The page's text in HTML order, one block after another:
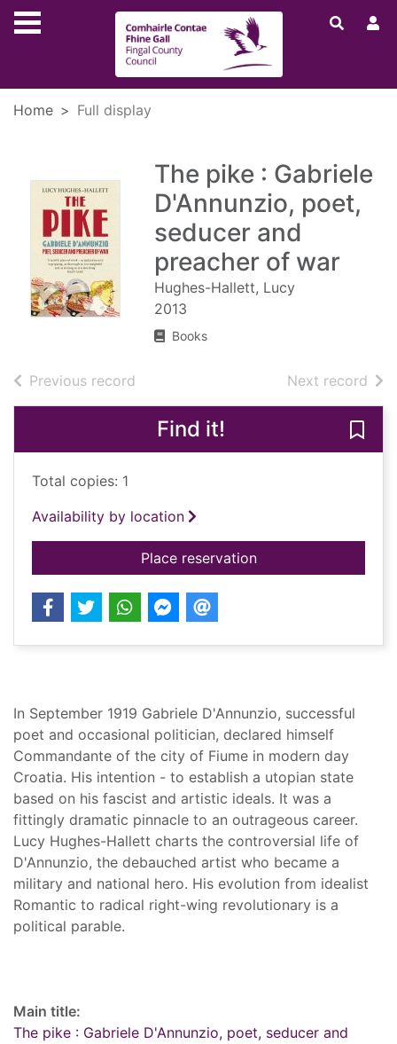
Skip to main content
Home Full display
The pike : Gabriele
D'Annunzio, poet,
seducer and
preacher of war
Hughes-Hallett, Lucy
2013
Books
Previous record Next record of
Find it!
Total copies: 1
Availability by location
Place reservationfor The pike :
In September 1919 Gabriele D'Annunzio, successful
poet and occasional politician, declared himself
Commandante of the city of Fiume in modern day
Croatia. His intention - to establish a utopian state
based on his fascist and artistic ideals. It was a
fittingly dramatic pinnacle to an outrageous career.
Lucy Hughes-Hallett charts the controversial life of
D'Annunzio, the debauched artist who became a
military and national hero. His evolution from idealist
Romantic to radical right-wing revolutionary is a
political parable.
Main title:
The pike : Gabriele D'Annunzio, poet, seducer and